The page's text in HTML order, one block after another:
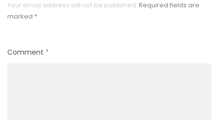
Your email address will not be published. Required fields are
marked *
Comment *